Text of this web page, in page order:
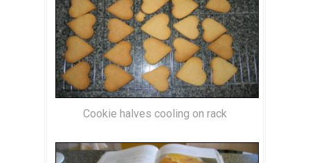
Cookie halves cooling on rack